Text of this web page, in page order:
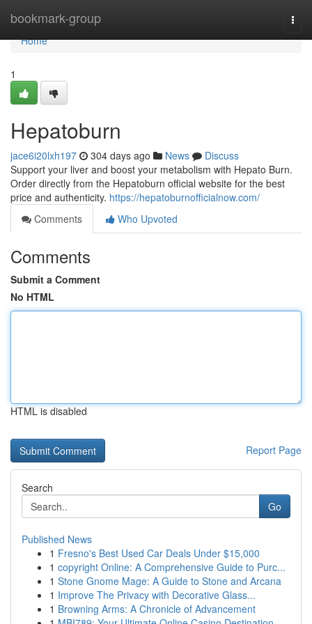
bookmark-group
Home
Home
1
Hepatoburn
jace6i20lxh197 304 days ago News
Discuss
Support your liver and boost your metabolism with Hepato Burn.
Order directly from the Hepatoburn official website for the best
price and authenticity. https://hepatoburnofficialnow.com/
Comments
Who Upvoted
Comments
Submit a Comment
No HTML
HTML is disabled
Report Page
Search
Go
Published News
1 Fresno's Best Used Car Deals Under $15,000
1 copyright Online: A Comprehensive Guide to Purc...
1 Stone Gnome Mage: A Guide to Stone and Arcana
1 Improve The Privacy with Decorative Glass...
1 Browning Arms: A Chronicle of Advancement